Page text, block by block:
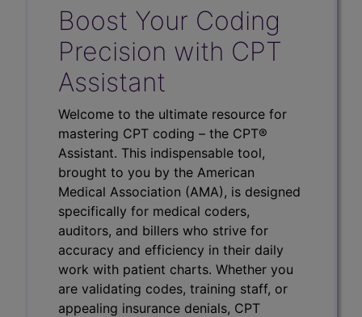
Boost Your Coding
Precision with CPT
Assistant
Welcome to the ultimate resource for
mastering CPT coding – the CPT®
Assistant. This indispensable tool,
brought to you by the American
Medical Association (AMA), is designed
specifically for medical coders,
auditors, and billers who strive for
accuracy and efficiency in their daily
work with patient charts. Whether you
are validating codes, training staff, or
appealing insurance denials, CPT